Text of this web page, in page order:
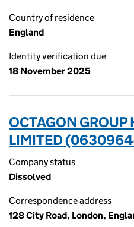
Country of residence
England
Identity verification due
18 November 2025
OCTAGON GROUP
LIMITED
Company status
Dissolved
Correspondence address
128 City Road, London,